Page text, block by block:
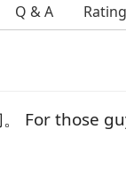
Q & A
For those